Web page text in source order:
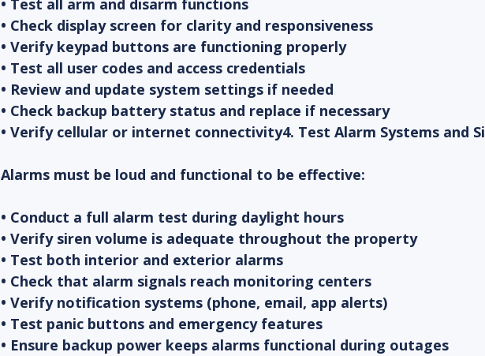
• Test all arm and disarm functions
• Check display screen for clarity and responsiveness
• Verify keypad buttons are functioning properly
• Test all user codes and access credentials
• Review and update system settings if needed
• Check backup battery status and replace if necessary
• Verify cellular or internet connectivity4. Test Alarm Systems and
Alarms must be loud and functional to be effective:
• Conduct a full alarm test during daylight hours
• Verify siren volume is adequate throughout the property
• Test both interior and exterior alarms
• Check that alarm signals reach monitoring centers
• Verify notification systems (phone, email, app alerts)
• Test panic buttons and emergency features
• Ensure backup power keeps alarms functional during outages